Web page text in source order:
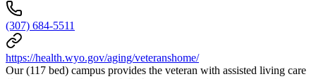
(307) 684-5511
https://health.wyo.gov/aging/veteranshome/
Our (117 bed) campus provides the veteran with assisted living care